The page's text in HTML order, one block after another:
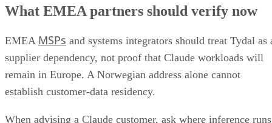
What EMEA partners should verify now
EMEA MSPs and systems integrators should treat Tydal as
supplier dependency, not proof that Claude workloads will
remain in Europe. A Norwegian address alone cannot
establish customer-data residency.
When advising a Claude customer, ask where inference runs